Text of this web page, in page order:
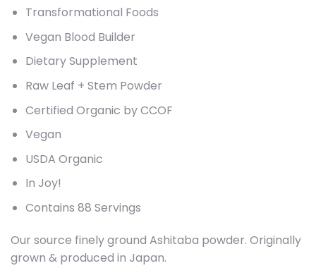
Transformational Foods
Vegan Blood Builder
Dietary Supplement
Raw Leaf + Stem Powder
Certified Organic by CCOF
Vegan
USDA Organic
In Joy!
Contains 88 Servings
Our source finely ground Ashitaba powder. Originally
grown & produced in Japan.